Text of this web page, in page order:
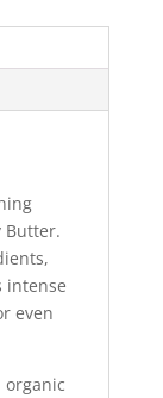
Butter.
intense
even